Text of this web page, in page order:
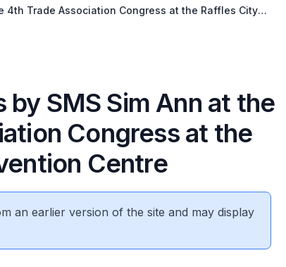
4th Trade Association Congress at the Raffles City
by SMS Sim Ann at the
Congress at the
Centre
an earlier version of the site and may display